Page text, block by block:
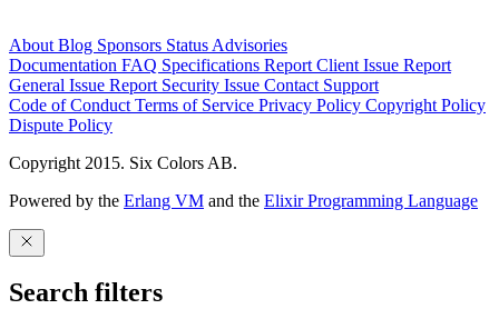
About Blog Sponsors Status Advisories
Documentation FAQ Specifications Report Client Issue Report
General Issue Report Security Issue Contact Support
Code of Conduct Terms of Service Privacy Policy Copyright Policy
Dispute Policy
Copyright 2015. Six Colors AB.
Powered by the Erlang VM and the Elixir Programming Language
Search filters